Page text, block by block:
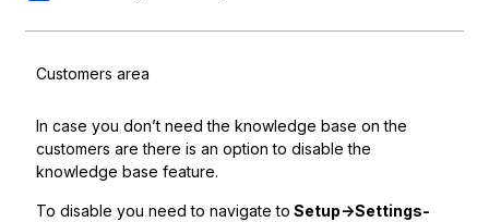
Customers area
In case you don’t need the knowledge base on the
customers are there is an option to disable the
knowledge base feature.
To disable you need to navigate to Setup->Settings-